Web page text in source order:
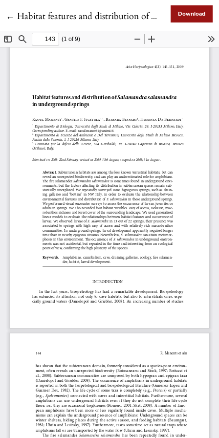
← Return to Article Details
Habitat features and distribution of <i>Salamandra salamandra</i> in underground springs Download